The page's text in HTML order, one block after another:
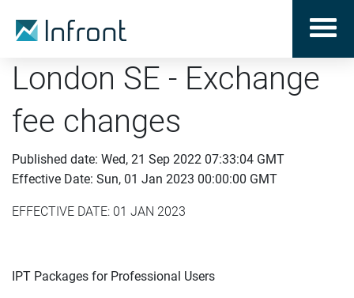
London SE - Exchange
fee changes
Published date: Wed, 21 Sep 2022 07:33:04 GMT
Effective Date: Sun, 01 Jan 2023 00:00:00 GMT
EFFECTIVE DATE: 01 JAN 2023
IPT Packages for Professional Users